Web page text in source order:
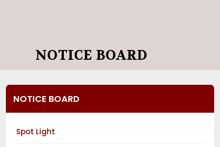
NOTICE BOARD
NOTICE BOARD
Spot Light